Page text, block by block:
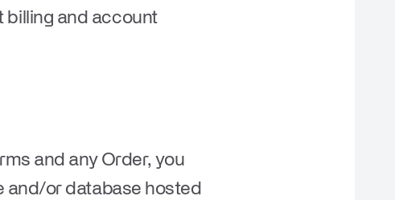
billing and account
and any Order, you
and/or database hosted